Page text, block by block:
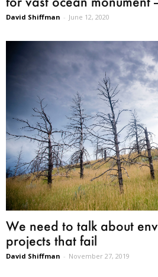
David Shiffman - June 12, 2020
We need to talk about
projects that fail
David Shiffman - November 27, 2019